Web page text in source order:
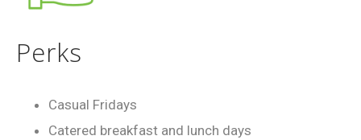
Perks
Casual Fridays
Catered breakfast and lunch days